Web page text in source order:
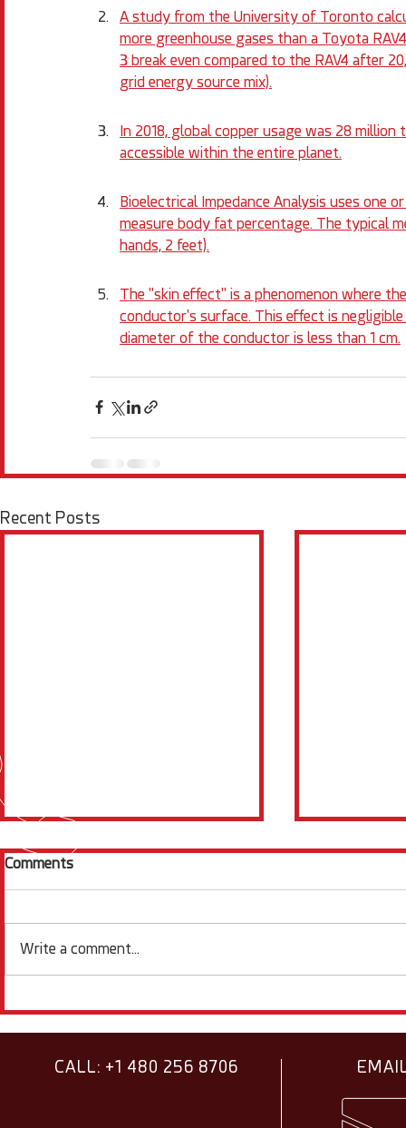
A study from the University of Toronto
more greenhouse gases than a Toyota
3 break even compared to the RAV4 after
grid energy source mix).
In 2018, global copper usage was 28
accessible within the entire planet.
Bioelectrical Impedance Analysis uses one
measure body fat percentage. The typical
hands, 2 feet).
The "skin effect" is a phenomenon where
conductor's surface. This effect is
diameter of the conductor is less than 1 cm.
Recent Posts
Squidstats - August 2026
Items &
2026
Comments
Write a comment...
CALL: +1 480 256 8706